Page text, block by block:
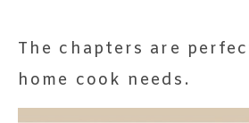
The chapters are
home cook needs.